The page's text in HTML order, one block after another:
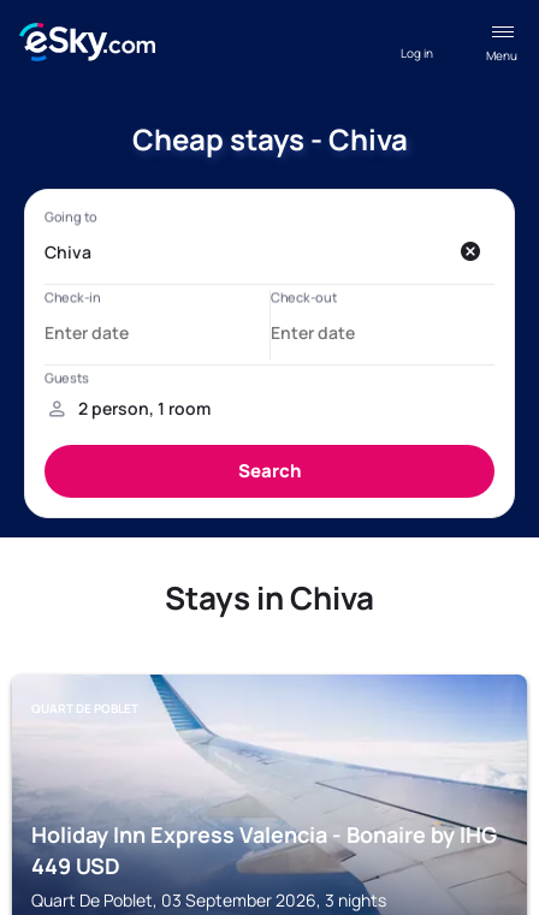
Menu
Log in
Cheap stays - Chiva
Stays in Chiva
QUART DE POBLET
Holiday Inn Express Valencia - Bonaire by IHG
449USD
Quart De Poblet, 03 September 2026, 3 nights